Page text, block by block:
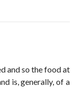
and so the food at
is, generally, of a